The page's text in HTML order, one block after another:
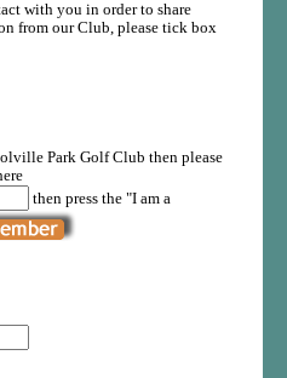
with you in order to share
from our Club, please tick box
Park Golf Club then please
then press the "I am a